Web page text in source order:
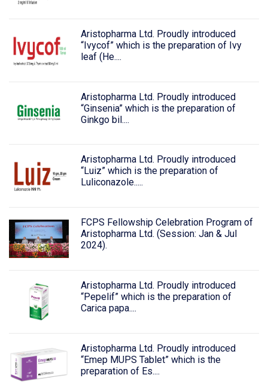
Aristopharma Ltd. Proudly introduced
“Ivycof” which is the preparation of Ivy
leaf (He....
Aristopharma Ltd. Proudly introduced
“Ginsenia” which is the preparation of
Ginkgo bil....
Aristopharma Ltd. Proudly introduced
“Luiz” which is the preparation of
Luliconazole.....
FCPS Fellowship Celebration Program of
Aristopharma Ltd. (Session: Jan & Jul
2024).
Aristopharma Ltd. Proudly introduced
“Pepelif” which is the preparation of
Carica papa....
Aristopharma Ltd. Proudly introduced
“Emep MUPS Tablet” which is the
preparation of Es....